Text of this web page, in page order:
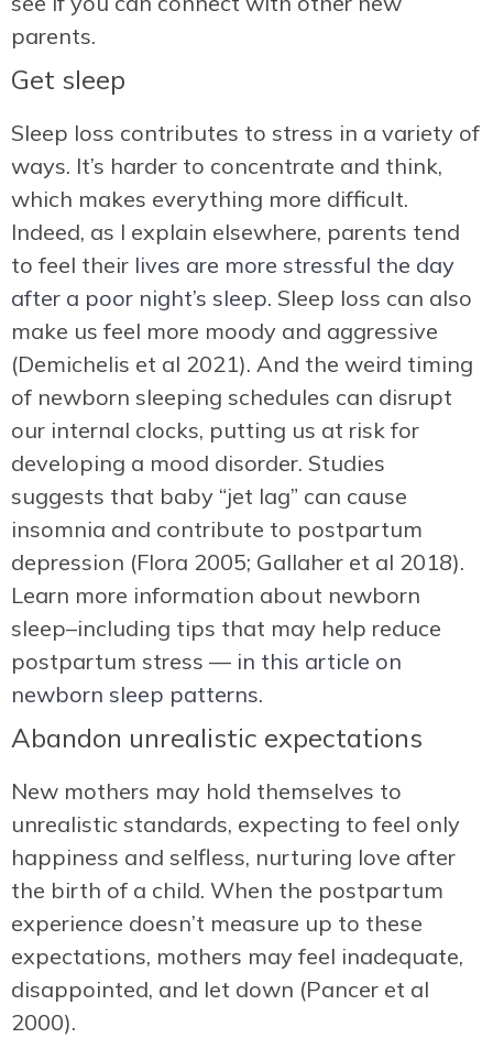
parents.
Get sleep
Sleep loss contributes to stress in a variety of
ways. It’s harder to concentrate and think,
which makes everything more difficult.
Indeed, as I explain elsewhere, parents tend
to feel their lives are more stressful the day
after a poor night’s sleep. Sleep loss can also
make us feel more moody and aggressive
(Demichelis et al 2021). And the weird timing
of newborn sleeping schedules can disrupt
our internal clocks, putting us at risk for
developing a mood disorder. Studies
suggests that baby “jet lag” can cause
insomnia and contribute to postpartum
depression (Flora 2005; Gallaher et al 2018).
Learn more information about newborn
sleep–including tips that may help reduce
postpartum stress — in this article on
newborn sleep patterns.
Abandon unrealistic expectations
New mothers may hold themselves to
unrealistic standards, expecting to feel only
happiness and selfless, nurturing love after
the birth of a child. When the postpartum
experience doesn’t measure up to these
expectations, mothers may feel inadequate,
disappointed, and let down (Pancer et al
2000).